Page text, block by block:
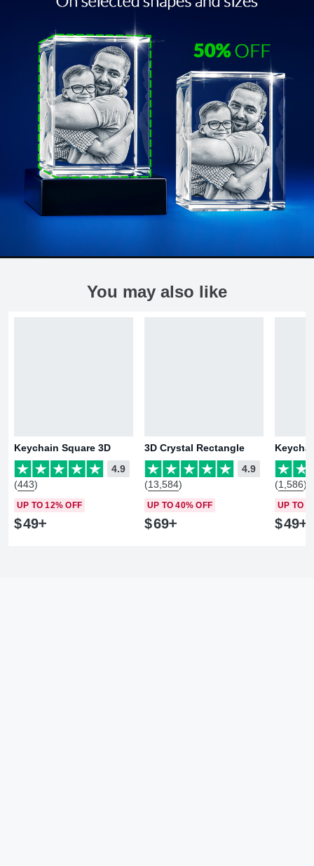
You may also like
Keychain Square 3D
4.9
(443)
UP TO 12% OFF
$49
3D Crystal Rectangle
4.9
(13,584)
UP TO 40% OFF
$69
(1,586)
UP TO
$49